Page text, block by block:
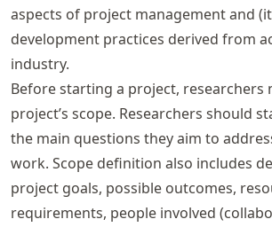
aspects of project management and
development practices derived from
industry.
Before starting a project, researchers
project’s scope. Researchers should
the main questions they aim to
work. Scope definition also includes
project goals, possible outcomes,
requirements, people involved